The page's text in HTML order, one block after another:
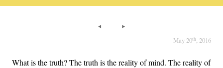
May 20th, 2016
What is the truth? The truth is the reality of mind. The reality of